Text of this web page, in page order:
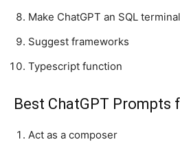
Make ChatGPT an SQL terminal
Suggest frameworks
Typescript function
Best ChatGPT Prompts
Act as a composer